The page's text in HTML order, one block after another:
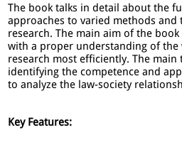
The book talks in detail about the
approaches to varied methods and
research. The main aim of the
with a proper understanding of the
research most efficiently. The main
identifying the competence and
to analyze the law-society
Key Features: